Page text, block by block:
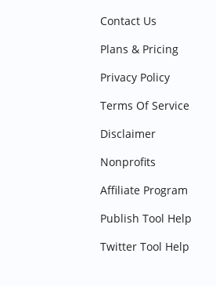
Contact Us
Plans & Pricing
Privacy Policy
Terms Of Service
Disclaimer
Nonprofits
Affiliate Program
Publish Tool Help
Twitter Tool Help